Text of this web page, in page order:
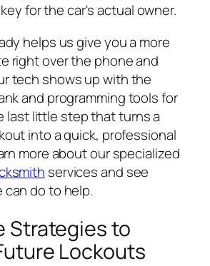
for the car's actual owner.
helps us give you a more
right over the phone and
tech shows up with the
and programming tools for
last little step that turns a
into a quick, professional
more about our specialized
services and see
do to help.
Strategies to
Lockouts